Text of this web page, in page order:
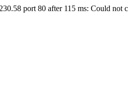
port 80 after 115 ms: Could not